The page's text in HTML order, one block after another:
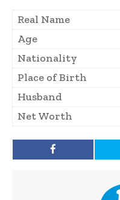
Real Name
Age
Nationality
Place of Birth
Husband
Net Worth